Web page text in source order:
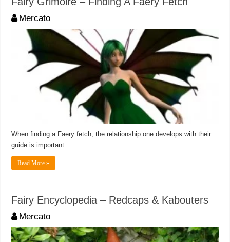
Mercato
When finding a Faery fetch, the relationship one develops with their
guide is important.
Read More »
Fairy Encyclopedia – Redcaps & Kabouters
Mercato